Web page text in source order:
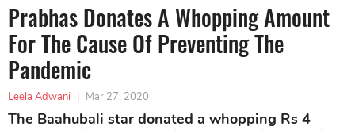
Prabhas Donates A Whopping Amount
For The Cause Of Preventing The
Pandemic
Leela Adwani | Mar 27, 2020
The Baahubali star donated a whopping Rs 4